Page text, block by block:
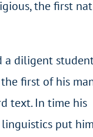
the first
a diligent
first of his
text. In time his
put